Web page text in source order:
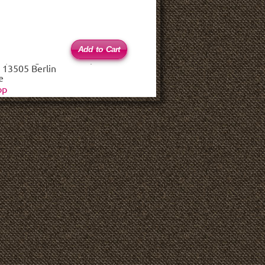
(haftungsbeschränkt)
13505 Berlin